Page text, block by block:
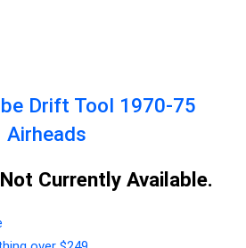
Drift Tool 1970-75
Airheads
Currently Available.